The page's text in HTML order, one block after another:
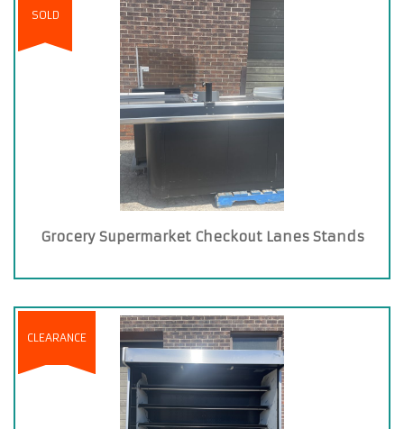
SOLD
Grocery Supermarket Checkout Lanes Stands
CLEARANCE